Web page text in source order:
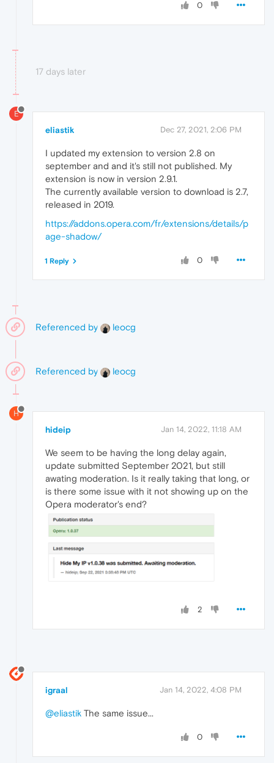
0
17 days later
E
eliastik Dec 27, 2021, 2:06 PM
I updated my extension to version 2.8 on
september and and it's still not published. My
extension is now in version 2.9.1.
The currently available version to download is 2.7,
released in 2019.
https://addons.opera.com/fr/extensions/details/p
age-shadow/
0
1 Reply
Referenced by leocg
Referenced by leocg
H
hideip Jan 14, 2022, 11:18 AM
We seem to be having the long delay again,
update submitted September 2021, but still
awating moderation. Is it really taking that long, or
is there some issue with it not showing up on the
Opera moderator's end?
2
igraal Jan 14, 2022, 4:08 PM
@eliastik The same issue...
0